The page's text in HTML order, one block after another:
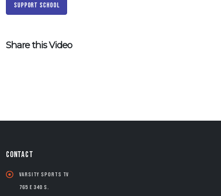
Support School
Share this Video
CONTACT
Varsity Sports TV
765 E 340 S.